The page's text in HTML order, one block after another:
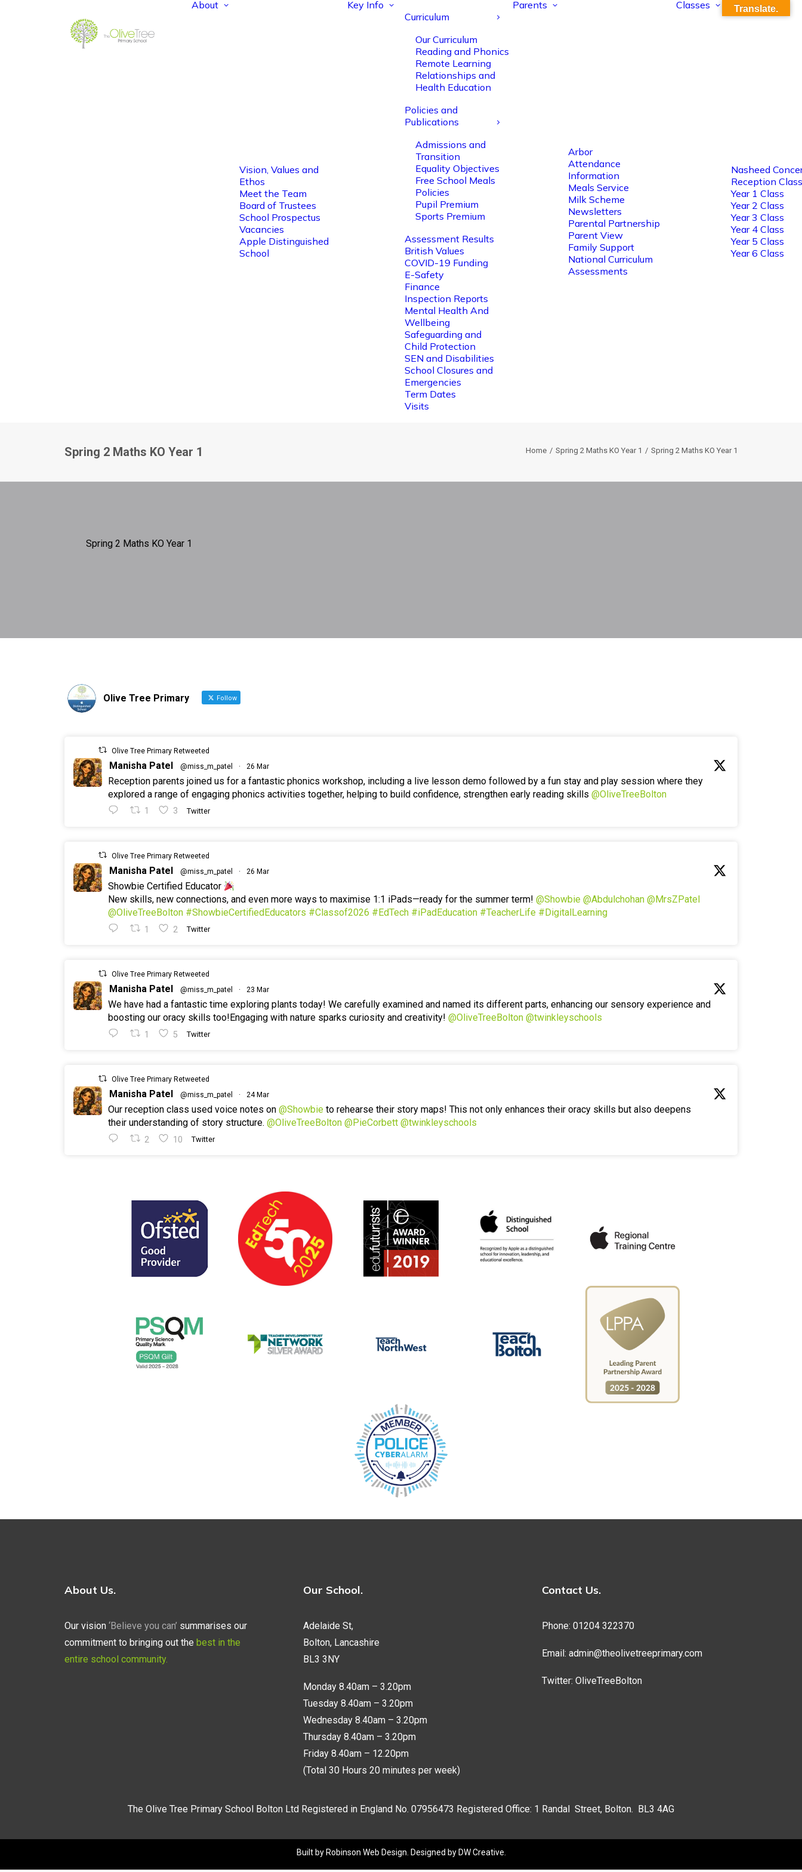
About
Vision, Values and
Ethos
Meet the Team
Board of Trustees
School Prospectus
Vacancies
Apple Distinguished
School
Key Info
Curriculum
Our Curriculum
Reading and Phonics
Remote Learning
Relationships and
Health Education
Policies and
Publications
Admissions and
Transition
Equality Objectives
Free School Meals
Policies
Pupil Premium
Sports Premium
Assessment Results
British Values
COVID-19 Funding
E-Safety
Finance
Inspection Reports
Mental Health And
Wellbeing
Safeguarding and
Child Protection
SEN and Disabilities
School Closures and
Emergencies
Term Dates
Visits
Parents
Arbor
Attendance
Information
Meals Service
Milk Scheme
Newsletters
Parental Partnership
Parent View
Family Support
National Curriculum
Assessments
Classes
Nasheed
Reception Class
Year 1 Class
Year 2 Class
Year 3 Class
Year 4 Class
Year 5 Class
Year 6 Class
Spring 2 Maths KO Year 1 Home Spring 2 Maths KO Year 1 Spring 2 Maths KO Year 1
Spring 2 Maths KO Year 1
Olive Tree Primary Follow
Olive Tree Primary Retweeted
Manisha Patel @miss_m_patel · 26 Mar
Reception parents joined us for a fantastic phonics workshop, including a live lesson demo followed by a fun stay and play session where they
explored a range of engaging phonics activities together, helping to build confidence, strengthen early reading skills @OliveTreeBolton
1 3 Twitter
Olive Tree Primary Retweeted
Manisha Patel @miss_m_patel · 26 Mar
Showbie Certified Educator
New skills, new connections, and even more ways to maximise 1:1 iPads—ready for the summer term! @Showbie @Abdulchohan @MrsZPatel
@OliveTreeBolton #ShowbieCertifiedEducators #Classof2026 #EdTech #iPadEducation #TeacherLife #DigitalLearning
1 2 Twitter
Olive Tree Primary Retweeted
Manisha Patel @miss_m_patel · 23 Mar
We have had a fantastic time exploring plants today! We carefully examined and named its different parts, enhancing our sensory experience and
boosting our oracy skills too!Engaging with nature sparks curiosity and creativity! @OliveTreeBolton @twinkleyschools
1 5 Twitter
Olive Tree Primary Retweeted
Manisha Patel @miss_m_patel · 24 Mar
Our reception class used voice notes on @Showbie to rehearse their story maps! This not only enhances their oracy skills but also deepens
their understanding of story structure. @OliveTreeBolton @PieCorbett @twinkleyschools
2 10 Twitter
About Us.
Our vision ‘Believe you can’ summarises our
commitment to bringing out the best in the
entire school community.
Our School.
Adelaide St,
Bolton, Lancashire
BL3 3NY
Monday 8.40am – 3.20pm
Tuesday 8.40am – 3.20pm
Wednesday 8.40am – 3.20pm
Thursday 8.40am – 3.20pm
Friday 8.40am – 12.20pm
(Total 30 Hours 20 minutes per week)
Contact Us.
Phone: 01204 322370
Email: admin@theolivetreeprimary.com
Twitter: OliveTreeBolton
The Olive Tree Primary School Bolton Ltd Registered in England No. 07956473 Registered Office: 1 Randal Street, Bolton. BL3 4AG
Built by Robinson Web Design . Designed by DW Creative
Translate.